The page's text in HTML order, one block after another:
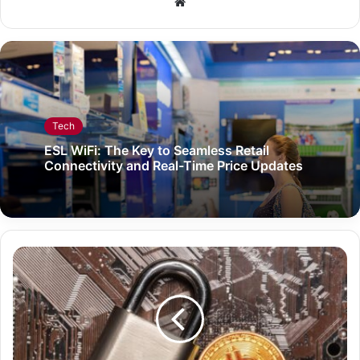
Tech
ESL WiFi: The Key to Seamless Retail
Connectivity and Real-Time Price Updates